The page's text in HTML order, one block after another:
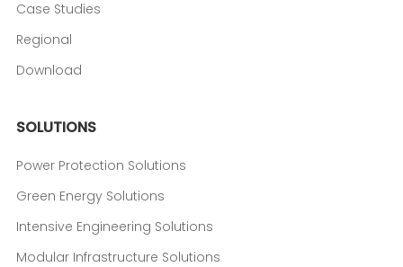
Case Studies
Regional
Download
SOLUTIONS
Power Protection Solutions
Green Energy Solutions
Intensive Engineering Solutions
Modular Infrastructure Solutions